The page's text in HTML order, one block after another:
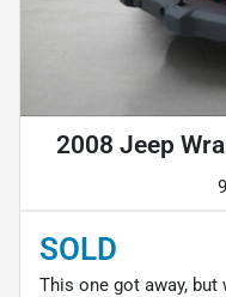
2008 Jeep
SOLD
This one got away,